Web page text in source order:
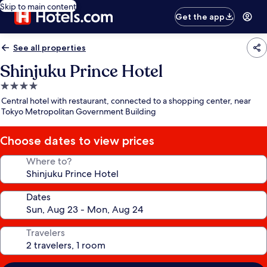
Skip to main content
Get the app
See all properties
Shinjuku Prince Hotel
4.0
star
property
Central hotel with restaurant, connected to a shopping center, near
Tokyo Metropolitan Government Building
Choose dates to view prices
Where to?
Dates
Travelers